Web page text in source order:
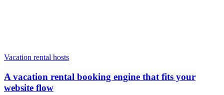
Vacation rental hosts
A vacation rental booking engine that fits your
website flow